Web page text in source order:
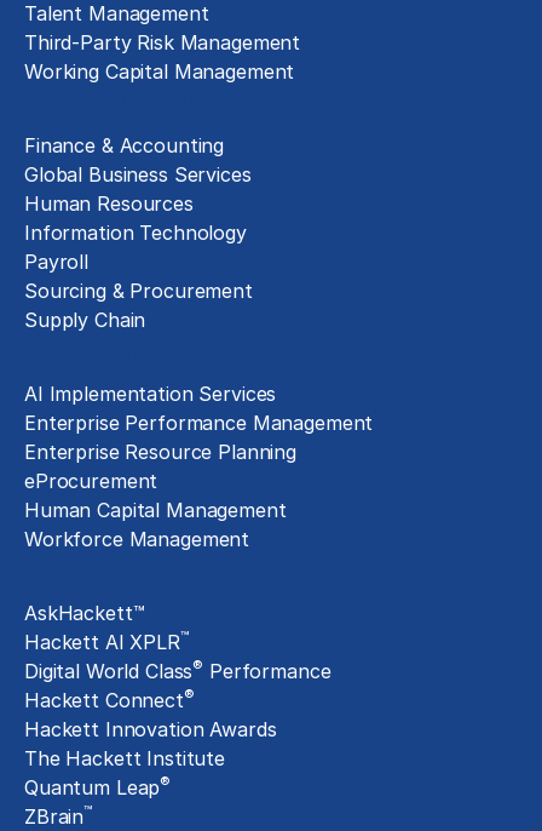
Talent Management
Third-Party Risk Management
Working Capital Management
Finance & Accounting
Global Business Services
Human Resources
Information Technology
Payroll
Sourcing & Procurement
Supply Chain
AI Implementation Services
Enterprise Performance Management
Enterprise Resource Planning
eProcurement
Human Capital Management
Workforce Management
AskHackett™
Hackett AI XPLR™
Digital World Class® Performance
Hackett Connect®
Hackett Innovation Awards
The Hackett Institute
Quantum Leap®
ZBrain™